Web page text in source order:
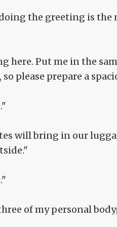
the greeting is the
here. Put me in the
please prepare a
will bring in our
of my personal